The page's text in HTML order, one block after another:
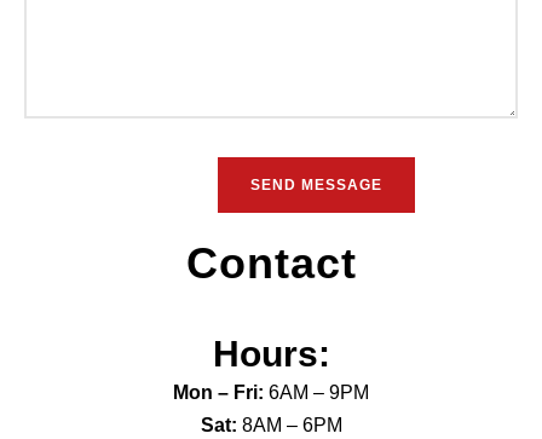
Contact
Hours:
Mon – Fri: 6AM – 9PM
Sat: 8AM – 6PM